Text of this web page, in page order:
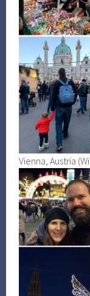
Vienna, Austria